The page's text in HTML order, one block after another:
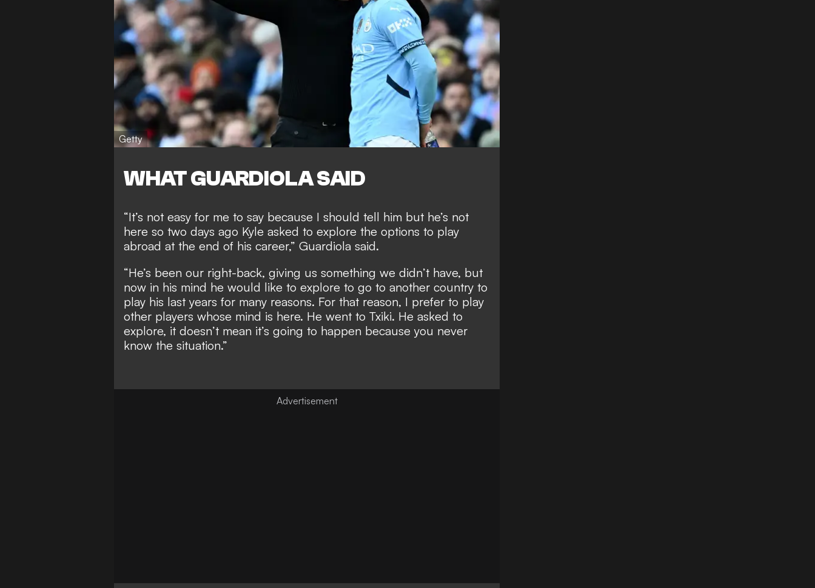
Getty
WHAT GUARDIOLA SAID
“It’s not easy for me to say because I should tell him but he’s not
here so two days ago Kyle asked to explore the options to play
abroad at the end of his career,” Guardiola said.
“He’s been our right-back, giving us something we didn’t have, but
now in his mind he would like to explore to go to another country to
play his last years for many reasons. For that reason, I prefer to play
other players whose mind is here. He went to Txiki. He asked to
explore, it doesn’t mean it’s going to happen because you never
know the situation.”